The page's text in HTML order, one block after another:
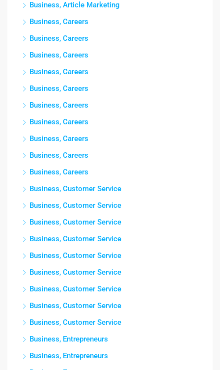
Business, Article Marketing
Business, Careers
Business, Careers
Business, Careers
Business, Careers
Business, Careers
Business, Careers
Business, Careers
Business, Careers
Business, Careers
Business, Careers
Business, Customer Service
Business, Customer Service
Business, Customer Service
Business, Customer Service
Business, Customer Service
Business, Customer Service
Business, Customer Service
Business, Customer Service
Business, Customer Service
Business, Entrepreneurs
Business, Entrepreneurs